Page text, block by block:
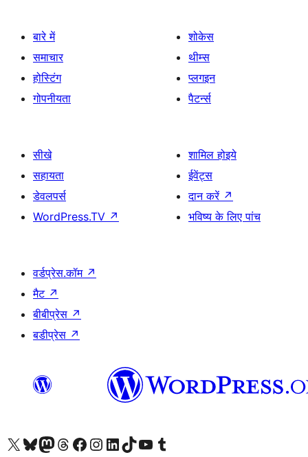
बारे में
समाचार
होस्टिंग
गोपनीयता
शोकेस
थीम्स
प्लगइन
पैटर्न्स
सीखे
सहायता
डेवलपर्स
WordPress.TV ↗
शामिल होइये
ईवेंट्स
दान करें ↗
भविष्य के लिए पांच
वर्डप्रेस.कॉम ↗
मैट ↗
बीबीप्रेस ↗
बडीप्रेस ↗
Visit our X (formerly Twitter) account
हमारे बलुस्की खाते पर जाएँVisit our Mastodon account
हमारे थ्रेड्स अकाउंट पर जाएंहमारे फेसबुक पेज पर जाएँहमारे इंस्टाग्राम अकाउंट पर जाएंहमारे लिंक्डइन खाते पर जाएँहमारे टिकटॉक खाते पर जाएँहमारे यूट्यूब चैनल पर जाएंहमारे Tumblr खाते पर जाएँ